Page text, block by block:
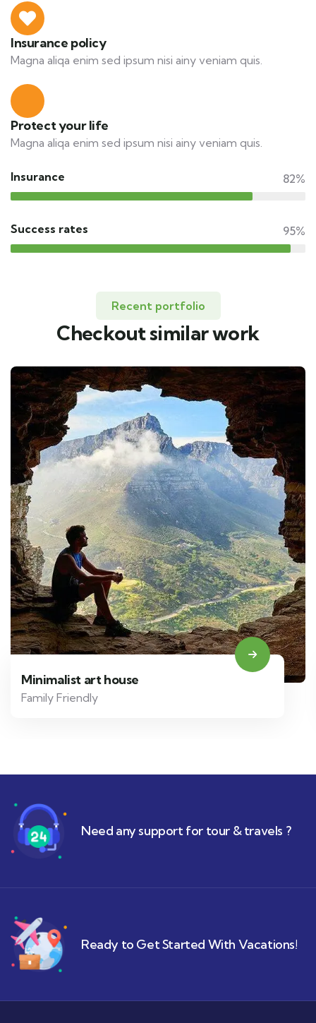
Insurance policy
Magna aliqa enim sed ipsum nisi ainy veniam quis.
Protect your life
Magna aliqa enim sed ipsum nisi ainy veniam quis.
Insurance 82%
Success rates 95%
Recent portfolio
Checkout similar work
Minimalist art house
Family Friendly
Need any support for tour & travels ?
Ready to Get Started With Vacations!